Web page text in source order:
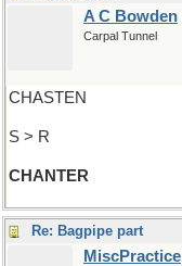
A C Bowden
Carpal Tunnel
CHASTEN
S > R
CHANTER
Re: Bagpipe part
MiscPractice